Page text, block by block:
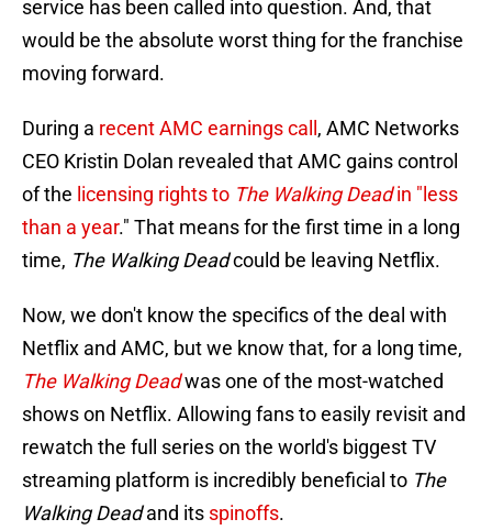
service has been called into question. And, that
would be the absolute worst thing for the franchise
moving forward.
During a recent AMC earnings call , AMC Networks
CEO Kristin Dolan revealed that AMC gains control
of the licensing rights to The Walking Deadin "less
than a year." That means for the first time in a long
time, The Walking Deadcould be leaving Netflix.
Now, we don't know the specifics of the deal with
Netflix and AMC, but we know that, for a long time,
The Walking Deadwas one of the most-watched
shows on Netflix. Allowing fans to easily revisit and
rewatch the full series on the world's biggest TV
streaming platform is incredibly beneficial to The
Walking Deadand its spinoffs.